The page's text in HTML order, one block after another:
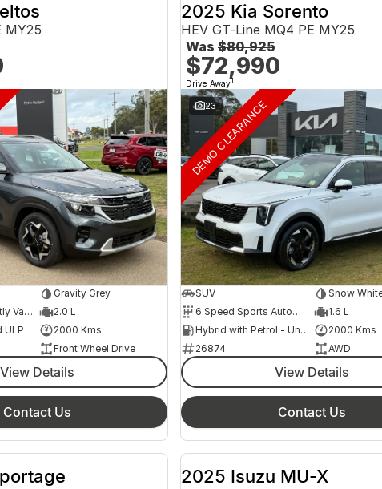
MY25
Gravity Grey
1 Speed Constantly Variable Transmission
2.0 L
ULP
2000 Kms
Front Wheel Drive
View Details
Contact Us
2025 Kia Sorento
HEV GT-Line MQ4 PE MY25
Was $80,925
$72,990
Drive Away1
23
DEMO CLEARANCE
SUV
Snow
6 Speed Sports Automatic
1.6 L
Hybrid with Petrol - Unleaded ULP
2000 Kms
26874
AWD
View Details
Contact Us
2025 Isuzu MU-X